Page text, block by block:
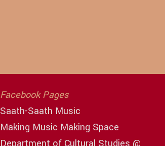
Facebook Pages
Saath-Saath Music
Making Music Making Space
Department of Cultural Studies @